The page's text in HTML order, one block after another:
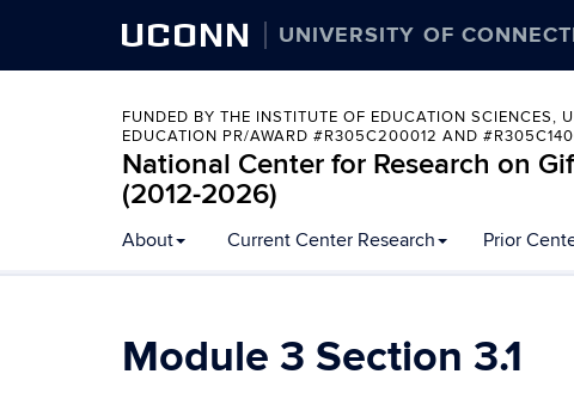
UCONN UNIVERSITY OF
FUNDED BY THE INSTITUTE OF EDUCATION SCIENCES,
EDUCATION PR/AWARD #R305C200012 AND
National Center for Research on
(2012-2026)
to
content
About Current Center Research Prior
Module 3 Section 3.1